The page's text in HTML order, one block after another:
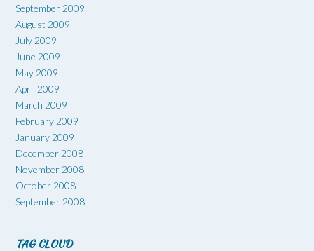
September 2009
August 2009
July 2009
June 2009
May 2009
April 2009
March 2009
February 2009
January 2009
December 2008
November 2008
October 2008
September 2008
TAG CLOUD